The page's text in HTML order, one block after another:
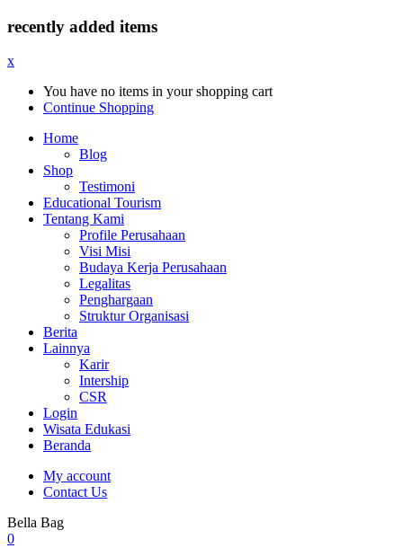
recently added items
x
You have no items in your shopping cart
Continue Shopping
Home
Blog
Shop
Testimoni
Educational Tourism
Tentang Kami
Profile Perusahaan
Visi Misi
Budaya Kerja Perusahaan
Legalitas
Penghargaan
Struktur Organisasi
Berita
Lainnya
Karir
Intership
CSR
Login
Wisata Edukasi
Beranda
My account
Contact Us
Bella Bag
0